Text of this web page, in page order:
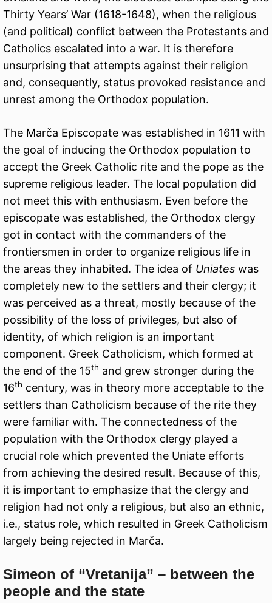
Thirty Years’ War (1618-1648), when the religious
(and political) conflict between the Protestants and
Catholics escalated into a war. It is therefore
unsurprising that attempts against their religion
and, consequently, status provoked resistance and
unrest among the Orthodox population.
The Marča Episcopate was established in 1611 with
the goal of inducing the Orthodox population to
accept the Greek Catholic rite and the pope as the
supreme religious leader. The local population did
not meet this with enthusiasm. Even before the
episcopate was established, the Orthodox clergy
got in contact with the commanders of the
frontiersmen in order to organize religious life in
the areas they inhabited. The idea of Uniates was
completely new to the settlers and their clergy; it
was perceived as a threat, mostly because of the
possibility of the loss of privileges, but also of
identity, of which religion is an important
component. Greek Catholicism, which formed at
the end of the 15th and grew stronger during the
16th century, was in theory more acceptable to the
settlers than Catholicism because of the rite they
were familiar with. The connectedness of the
population with the Orthodox clergy played a
crucial role which prevented the Uniate efforts
from achieving the desired result. Because of this,
it is important to emphasize that the clergy and
religion had not only a religious, but also an ethnic,
i.e., status role, which resulted in Greek Catholicism
largely being rejected in Marča.
Simeon of “Vretanija” – between the
people and the state